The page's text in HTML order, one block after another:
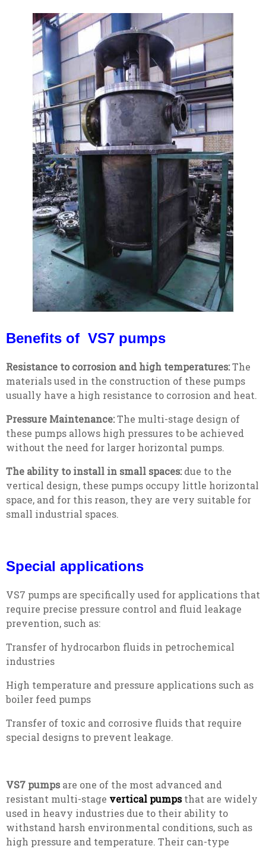
Benefits of VS7 pumps
Resistance to corrosion and high temperatures:The
materials used in the construction of these pumps
usually have a high resistance to corrosion and heat.
Pressure Maintenance:The multi-stage design of
these pumps allows high pressures to be achieved
without the need for larger horizontal pumps.
The ability to install in small spaces:due to the
vertical design, these pumps occupy little horizontal
space, and for this reason, they are very suitable for
small industrial spaces.
Special applications
VS7 pumps are specifically used for applications that
require precise pressure control and fluid leakage
prevention, such as:
Transfer of hydrocarbon fluids in petrochemical
industries
High temperature and pressure applications such as
boiler feed pumps
Transfer of toxic and corrosive fluids that require
special designs to prevent leakage.
VS7 pumps are one of the most advanced and
resistant multi-stage vertical pumpsthat are widely
used in heavy industries due to their ability to
withstand harsh environmental conditions, such as
high pressure and temperature. Their can-type